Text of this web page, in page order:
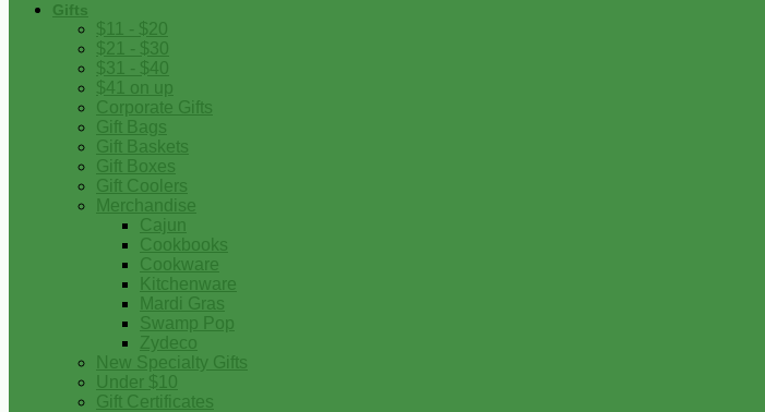
Gifts
$11 - $20
$21 - $30
$31 - $40
$41 on up
Corporate Gifts
Gift Bags
Gift Baskets
Gift Boxes
Gift Coolers
Merchandise
Cajun
Cookbooks
Cookware
Kitchenware
Mardi Gras
Swamp Pop
Zydeco
New Specialty Gifts
Under $10
Gift Certificates